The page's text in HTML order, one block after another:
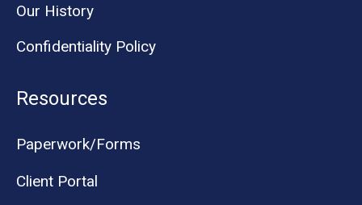
Our History
Confidentiality Policy
Resources
Paperwork/Forms
Client Portal